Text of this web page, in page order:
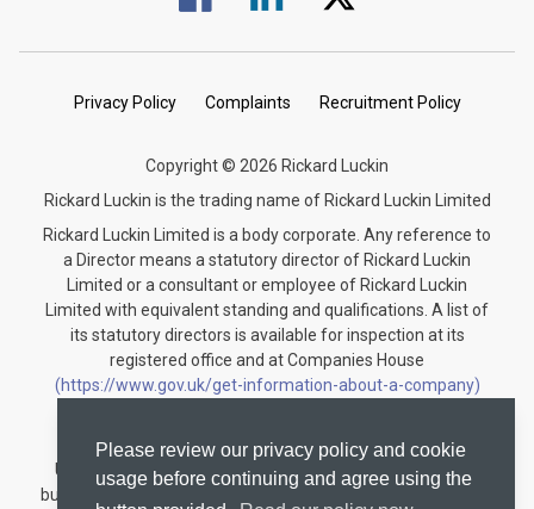
Please review our privacy policy and cookie
usage before continuing and agree using the
Privacy Policy Complaints Recruitment Policy
Copyright © 2026 Rickard Luckin
Rickard Luckin is the trading name of Rickard Luckin Limited
Rickard Luckin Limited is a body corporate. Any reference to
a Director means a statutory director of Rickard Luckin
Limited or a consultant or employee of Rickard Luckin
Limited with equivalent standing and qualifications. A list of
its statutory directors is available for inspection at its
registered office and at Companies House
(https://www.gov.uk/get-information-about-a-company)
Rickard Luckin is registered to carry on audit work in the
United Kingdom and regulated for a range of investment
business activities by the Institute of Chartered Accountants